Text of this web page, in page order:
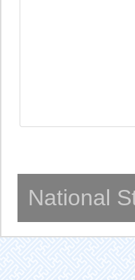
National